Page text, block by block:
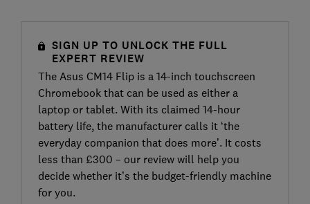
SIGN UP TO UNLOCK THE FULL
EXPERT REVIEW
The Asus CM14 Flip is a 14-inch touchscreen
Chromebook that can be used as either a
laptop or tablet. With its claimed 14-hour
battery life, the manufacturer calls it ‘the
everyday companion that does more’. It costs
less than £300 – our review will help you
decide whether it’s the budget-friendly machine
for you.